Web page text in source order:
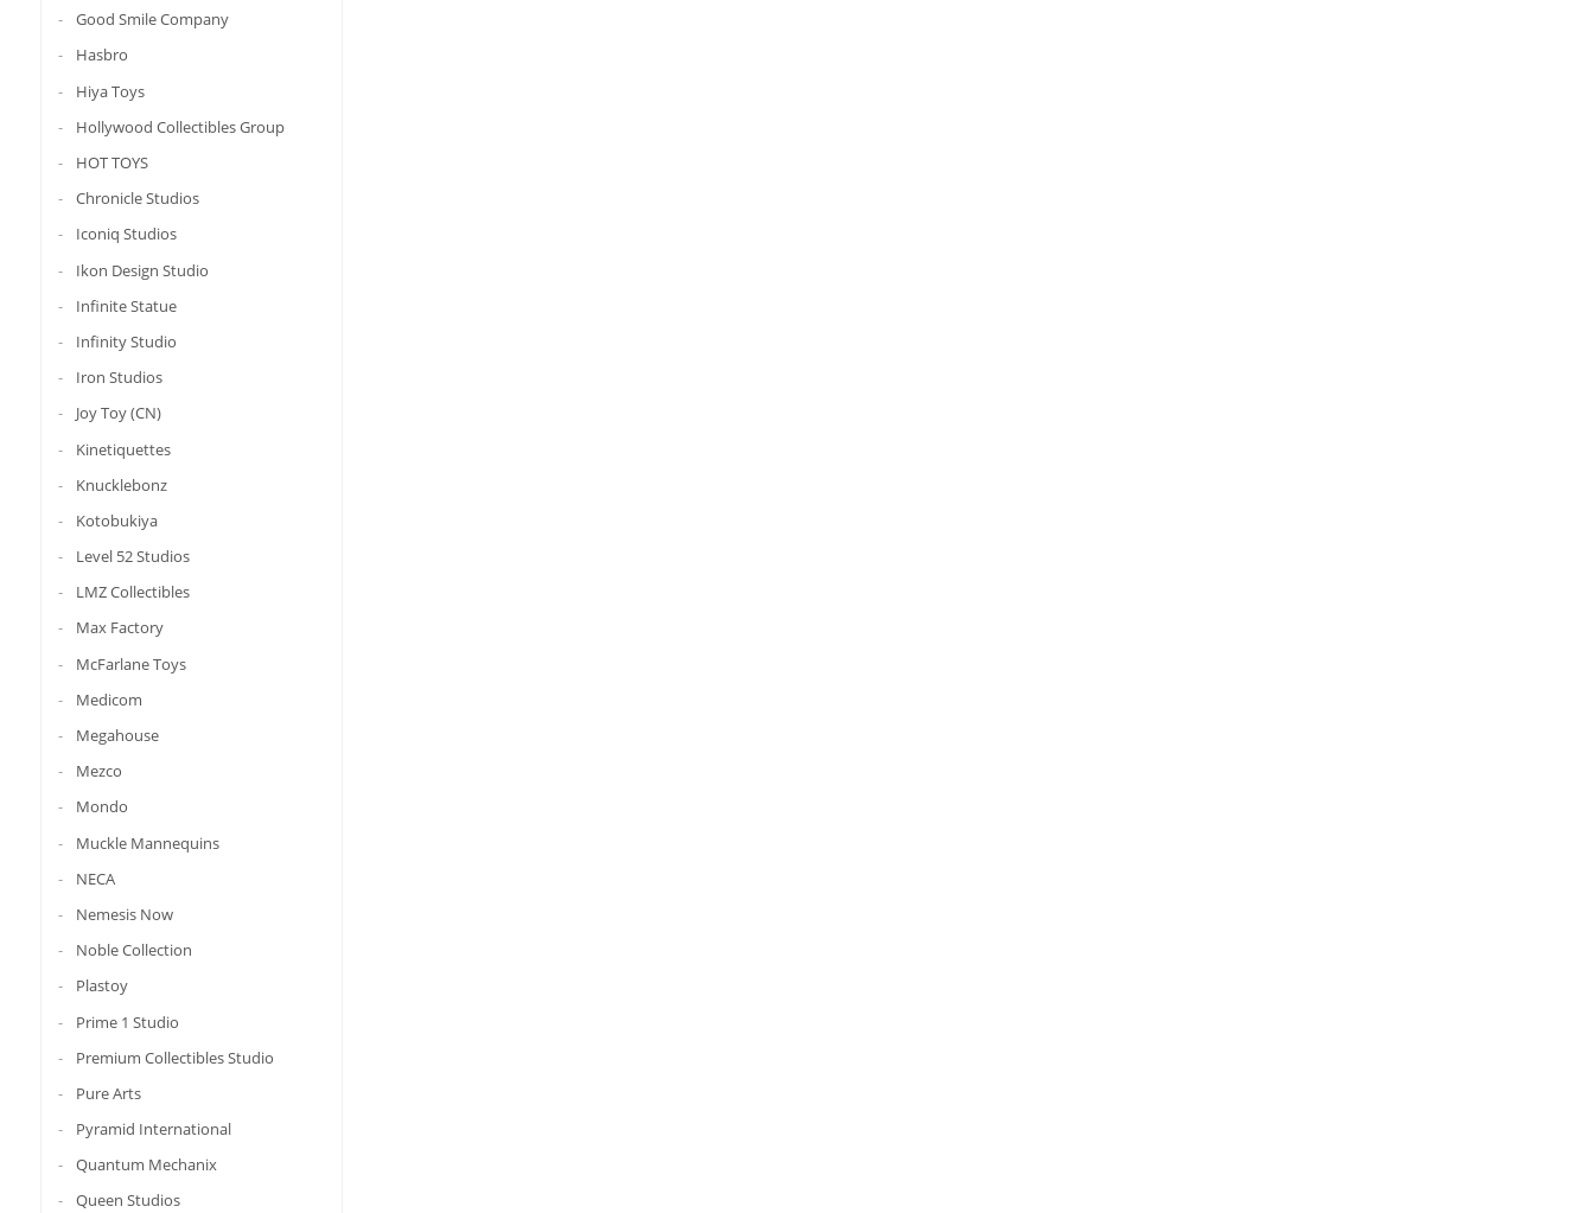
Good Smile Company
Hasbro
Hiya Toys
Hollywood Collectibles Group
HOT TOYS
Chronicle Studios
Iconiq Studios
Ikon Design Studio
Infinite Statue
Infinity Studio
Iron Studios
Joy Toy (CN)
Kinetiquettes
Knucklebonz
Kotobukiya
Level 52 Studios
LMZ Collectibles
Max Factory
McFarlane Toys
Medicom
Megahouse
Mezco
Mondo
Muckle Mannequins
NECA
Nemesis Now
Noble Collection
Plastoy
Prime 1 Studio
Premium Collectibles Studio
Pure Arts
Pyramid International
Quantum Mechanix
Queen Studios